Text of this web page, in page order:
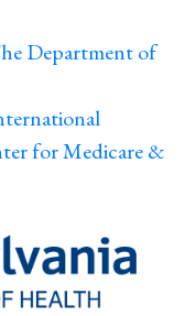
Department of
for Medicare &